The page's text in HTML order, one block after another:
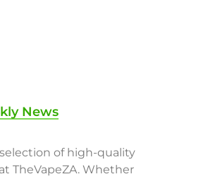
News
of high-quality
TheVapeZA. Whether